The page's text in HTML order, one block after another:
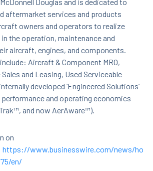
Douglas and is dedicated to
aftermarket services and products
owners and operators to realize
the operation, maintenance and
aircraft, engines, and components.
Aircraft & Component MRO,
and Leasing, Used Serviceable
developed ‘Engineered Solutions’
and operating economics
and now AerAware™).
on
https://www.businesswire.com/news/ho
en/